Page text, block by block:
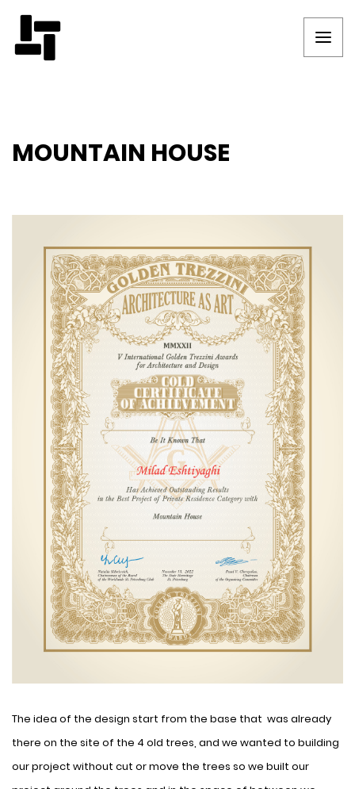
MOUNTAIN HOUSE
The idea of ​​the design start from the base that was already
there on the site of the 4 old trees, and we wanted to building
our project without cut or move the trees so we built our